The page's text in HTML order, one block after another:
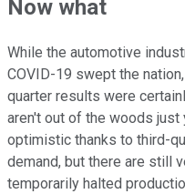
Now what
While the automotive
COVID-19 swept the
quarter results were
aren't out of the woods
optimistic thanks to third-
demand, but there are still
temporarily halted